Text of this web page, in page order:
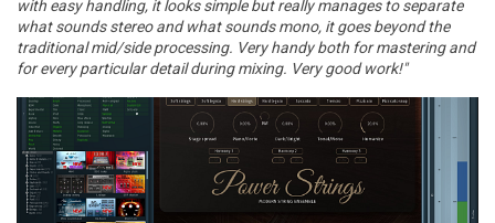
with easy handling, it looks simple but really manages to separate
what sounds stereo and what sounds mono, it goes beyond the
traditional mid/side processing. Very handy both for mastering and
for every particular detail during mixing. Very good work!"